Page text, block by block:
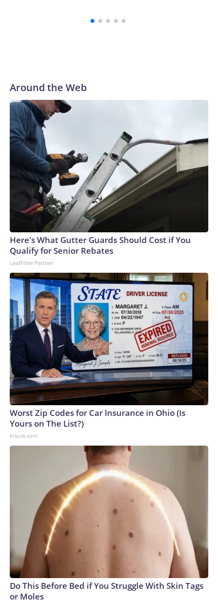
Around the Web
Here's What Gutter Guards Should Cost if You
Qualify for Senior Rebates
LeafFilter Partner
Worst Zip Codes for Car Insurance in Ohio (Is
Yours on The List?)
Insure.com
Do This Before Bed if You Struggle With Skin Tags
or Moles